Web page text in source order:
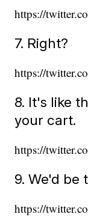
https://
7. Right?
https://
8. It's like
your cart.
https://
9. We'd be
https://